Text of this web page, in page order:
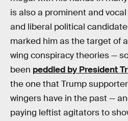
is also a prominent and
and liberal political
marked him as the target of
wing conspiracy theories —
been peddled by President
the one that Trump
wingers have in the past —
paying leftist agitators to